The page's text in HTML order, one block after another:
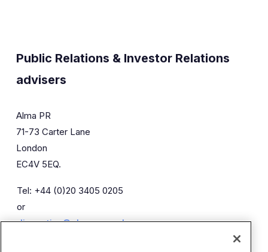
Public Relations & Investor Relations
advisers
Alma PR
71-73 Carter Lane
London
EC4V 5EQ.
Tel: +44 (0)20 3405 0205
or
diaceutics@almapr.co.uk